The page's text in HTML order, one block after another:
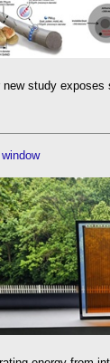
new study exposes